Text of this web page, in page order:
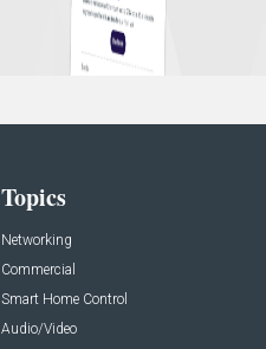
Topics
Networking
Commercial
Smart Home Control
Audio/Video